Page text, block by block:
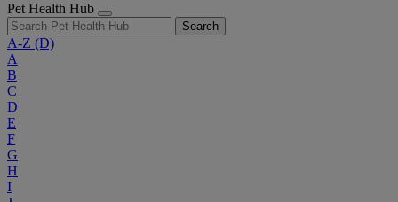
Pet Health Hub
Search
A-Z (D)
A
B
C
D
E
F
G
H
I